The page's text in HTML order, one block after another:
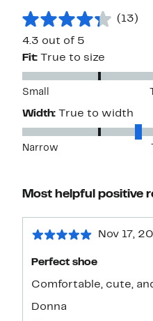
(13)
4.3 out of 5
Fit:
True to size
Small
Width: True to width
Narrow
Most helpful positive
Nov 17,
Perfect shoe
Comfortable, cute,
Donna